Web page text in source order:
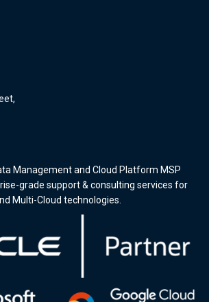
Management and Cloud Platform MSP
grade support & consulting services for
Multi-Cloud technologies.